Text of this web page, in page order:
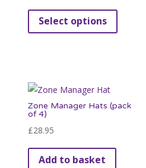
£3.95
Select options
Zone Manager Hats (pack
of 4)
£28.95
Add to basket